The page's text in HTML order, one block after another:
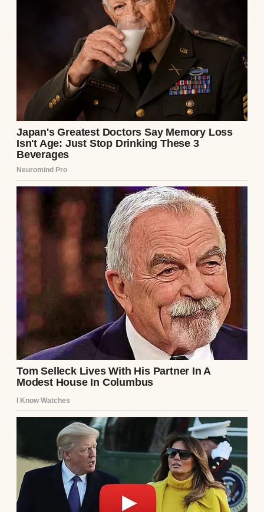
But I never did. At least, not until after she
The house felt cavernous when I arrived. I
was here to pack it up, and every room was
steeped in memories. My father, Robert, sat
on the living room couch, flipping through
a photo album with the same vacant
expression he’d worn since the funeral.
“She was good at keeping things,” he
muttered, mostly to himself.
I nodded, not trusting myself to speak.
A man looking at a photo album | Source: